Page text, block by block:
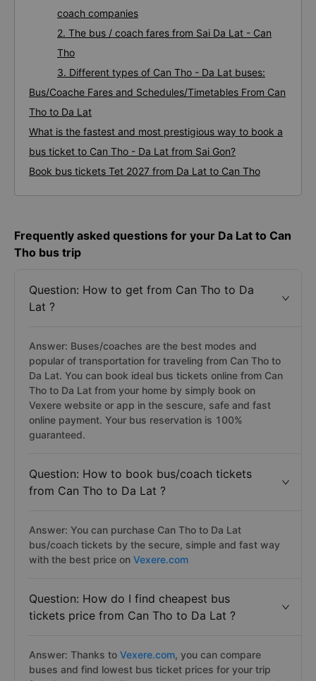
coach companies
2. The bus / coach fares from Sai Da Lat - Can
Tho
3. Different types of Can Tho - Da Lat buses:
Bus/Coache Fares and Schedules/Timetables From Can
Tho to Da Lat
What is the fastest and most prestigious way to book a
bus ticket to Can Tho - Da Lat from Sai Gon?
Book bus tickets Tet 2027 from Da Lat to Can Tho
Frequently asked questions for your Da Lat to Can
Tho bus trip
Question: How to get from Can Tho to Da
Lat ?
Answer: Buses/coaches are the best modes and
popular of transportation for traveling from Can Tho to
Da Lat. You can book ideal bus tickets online from Can
Tho to Da Lat from your home by simply book on
Vexere website or app in the sescure, safe and fast
online payment. Your bus reservation is 100%
guaranteed.
Question: How to book bus/coach tickets
from Can Tho to Da Lat ?
Answer: You can purchase Can Tho to Da Lat
bus/coach tickets by the secure, simple and fast way
with the best price on Vexere.com
Question: How do I find cheapest bus
tickets price from Can Tho to Da Lat ?
Answer: Thanks to Vexere.com, you can compare
buses and find lowest bus ticket prices for your trip